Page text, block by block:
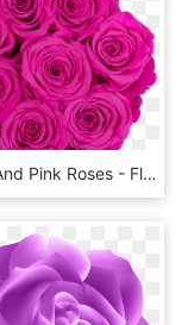
Purple And Pink Roses - Floribunda, HD Png Download